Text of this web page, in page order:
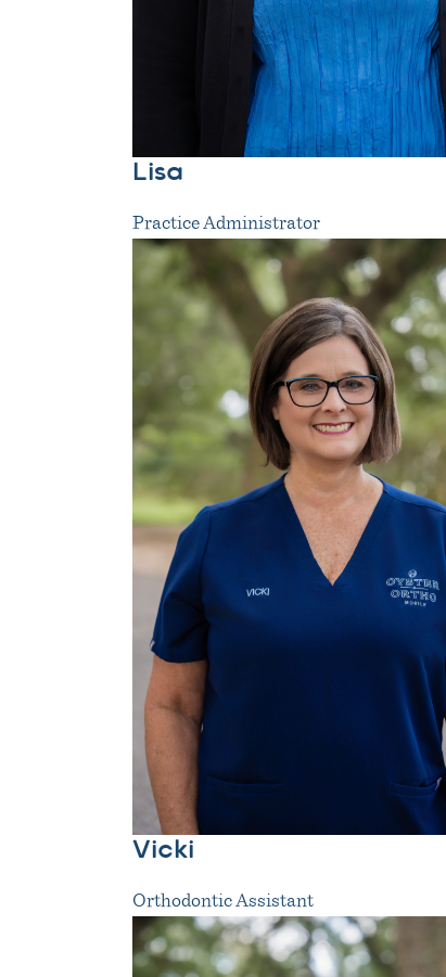
Lisa
Practice Administrator
Vicki
Orthodontic Assistant